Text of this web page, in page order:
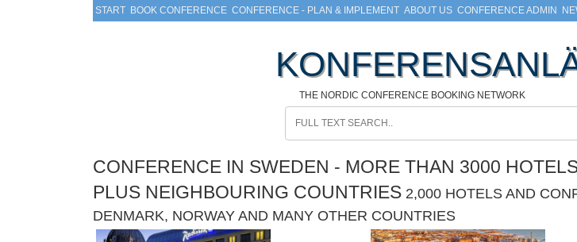
START BOOK CONFERENCE CONFERENCE - PLAN & IMPLEMENT ABOUT US CONFERENCE ADMIN
THE NORDIC CONFERENCE BOOKING NETWORK
CONFERENCE IN SWEDEN - MORE THAN 3000
PLUS NEIGHBOURING COUNTRIES 2,000 HOTELS AND
DENMARK, NORWAY AND MANY OTHER COUNTRIES